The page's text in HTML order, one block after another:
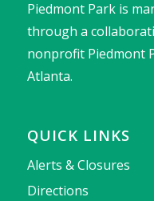
Piedmont Park is
through a
nonprofit Piedmont
Atlanta.
QUICK LINKS
Alerts & Closures
Directions